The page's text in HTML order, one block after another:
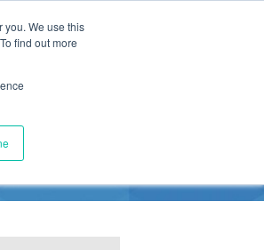
you. We use this
find out more